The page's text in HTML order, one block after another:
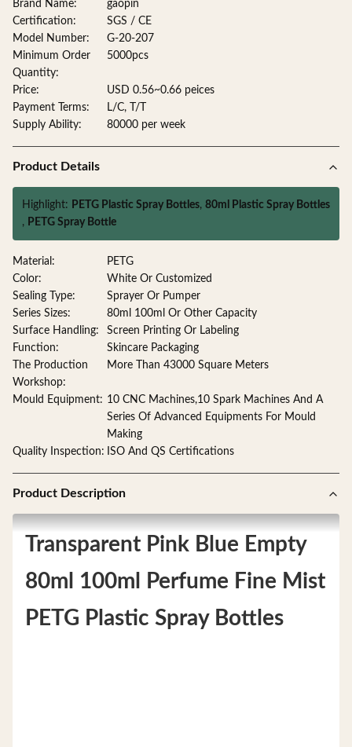
Brand Name:
gaopin
Certification:
SGS / CE
Model Number:
G-20-207
Minimum Order
Quantity:
5000pcs
Price:
USD 0.56~0.66 peices
Payment Terms:
L/C, T/T
Supply Ability:
80000 per week
Product Details
Highlight: PETG Plastic Spray Bottles, 80ml Plastic Spray Bottles
, PETG Spray Bottle
Material:
PETG
Color:
White Or Customized
Sealing Type:
Sprayer Or Pumper
Series Sizes:
80ml 100ml Or Other Capacity
Surface Handling:
Screen Printing Or Labeling
Function:
Skincare Packaging
The Production
Workshop:
More Than 43000 Square Meters
Mould Equipment: 10 CNC Machines,10 Spark Machines And A
Series Of Advanced Equipments For Mould
Making
Quality Inspection: ISO And QS Certifications
Product Description
Transparent Pink Blue Empty
80ml 100ml Perfume Fine Mist
PETG Plastic Spray Bottles